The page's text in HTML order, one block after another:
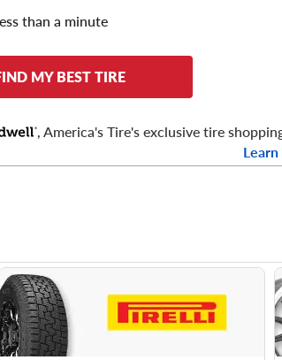
than a minute
MY BEST TIRE
, America's Tire's exclusive tire